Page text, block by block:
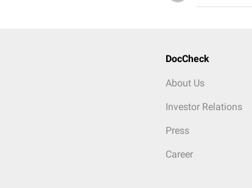
DocCheck
About Us
Investor Relations
Press
Career